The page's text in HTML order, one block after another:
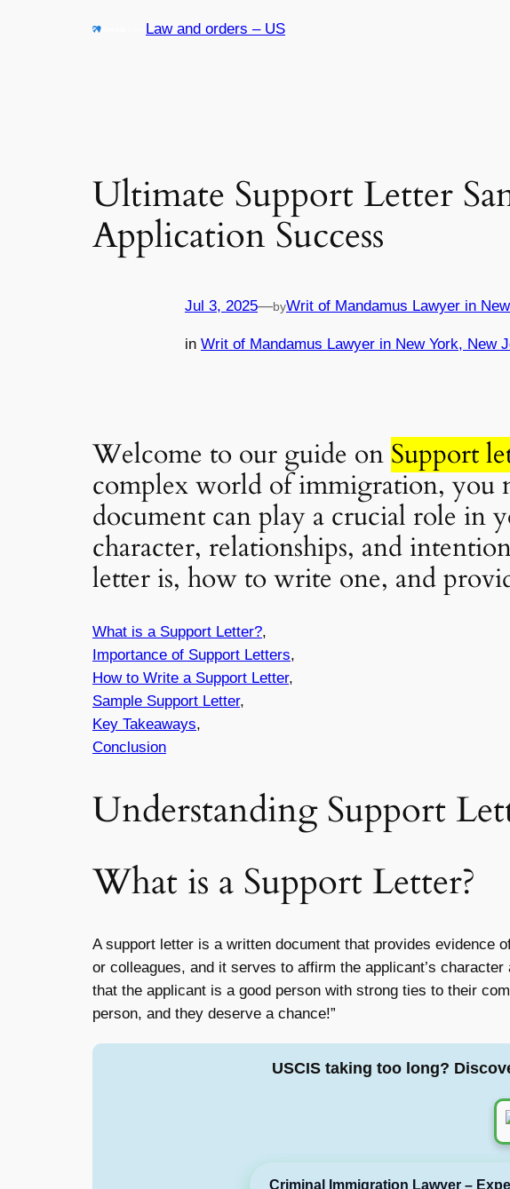
Law and orders – US
Ultimate Support Letter
Application Success
Jul 3, 2025—byWrit of Mandamus Lawyer in
in Writ of Mandamus Lawyer in New York, New
Welcome to our guide on Support
complex world of immigration, you
document can play a crucial role in
character, relationships, and
letter is, how to write one, and
What is a Support Letter?,
Importance of Support Letters,
How to Write a Support Letter,
Sample Support Letter,
Key Takeaways,
Conclusion
Understanding Support
What is a Support Letter?
A support letter is a written document that provides evidence
or colleagues, and it serves to affirm the applicant’s
that the applicant is a good person with strong ties to their
person, and they deserve a chance!”
USCIS taking too long?
Criminal Immigration Lawyer –